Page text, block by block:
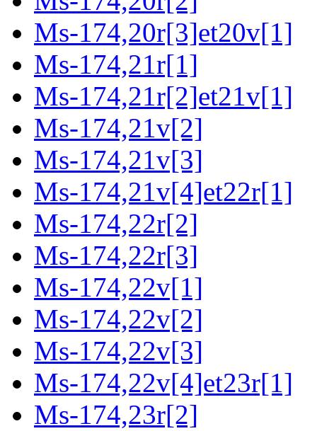
Ms-174,20r[3]et20v[1]
Ms-174,21r[1]
Ms-174,21r[2]et21v[1]
Ms-174,21v[2]
Ms-174,21v[3]
Ms-174,21v[4]et22r[1]
Ms-174,22r[2]
Ms-174,22r[3]
Ms-174,22v[1]
Ms-174,22v[2]
Ms-174,22v[3]
Ms-174,22v[4]et23r[1]
Ms-174,23r[2]